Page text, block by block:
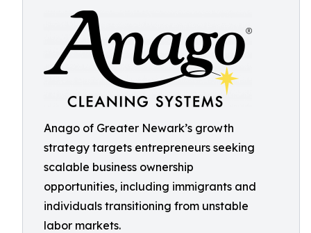
Anago of Greater Newark’s growth
strategy targets entrepreneurs seeking
scalable business ownership
opportunities, including immigrants and
individuals transitioning from unstable
labor markets.